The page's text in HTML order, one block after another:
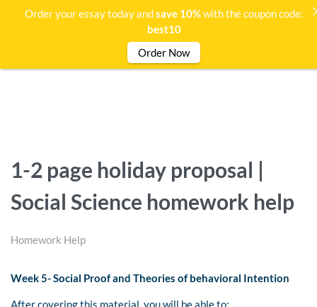
1-2 page holiday proposal |
Social Science homework help
Homework Help
Week 5- Social Proof and Theories of behavioral Intention
After covering this material, you will be able to;
Order your essay today andsave 10%with the coupon code:
best10
Order Now